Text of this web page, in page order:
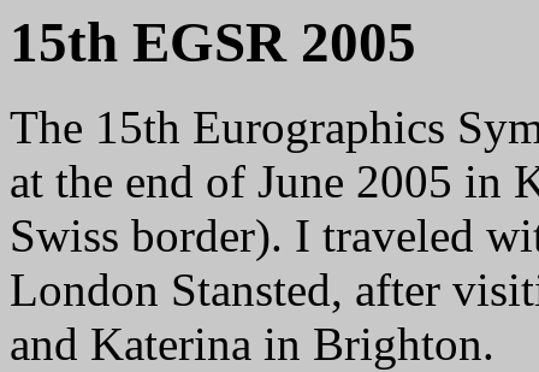
15th EGSR 2005
The 15th Eurographics
at the end of June 2005 in
Swiss border). I traveled
London Stansted, after
and Katerina in Brighton.